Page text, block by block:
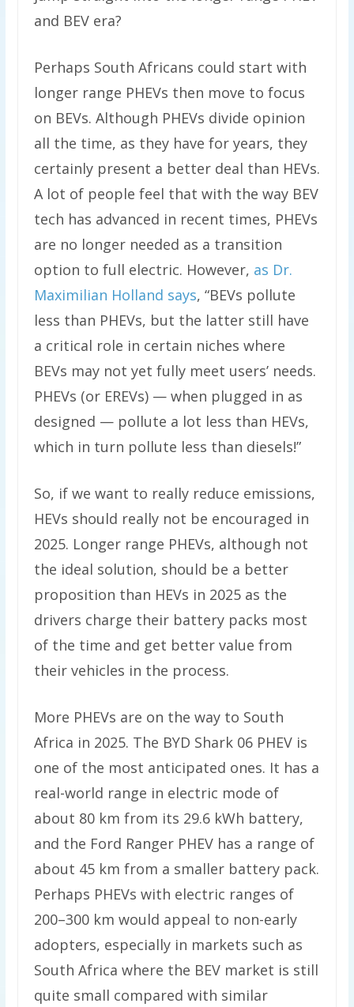
and BEV era?
Perhaps South Africans could start with
longer range PHEVs then move to focus
on BEVs. Although PHEVs divide opinion
all the time, as they have for years, they
certainly present a better deal than HEVs.
A lot of people feel that with the way BEV
tech has advanced in recent times, PHEVs
are no longer needed as a transition
option to full electric. However, as Dr.
Maximilian Holland says, “BEVs pollute
less than PHEVs, but the latter still have
a critical role in certain niches where
BEVs may not yet fully meet users’ needs.
PHEVs (or EREVs) — when plugged in as
designed — pollute a lot less than HEVs,
which in turn pollute less than diesels!”
So, if we want to really reduce emissions,
HEVs should really not be encouraged in
2025. Longer range PHEVs, although not
the ideal solution, should be a better
proposition than HEVs in 2025 as the
drivers charge their battery packs most
of the time and get better value from
their vehicles in the process.
More PHEVs are on the way to South
Africa in 2025. The BYD Shark 06 PHEV is
one of the most anticipated ones. It has a
real-world range in electric mode of
about 80 km from its 29.6 kWh battery,
and the Ford Ranger PHEV has a range of
about 45 km from a smaller battery pack.
Perhaps PHEVs with electric ranges of
200–300 km would appeal to non-early
adopters, especially in markets such as
South Africa where the BEV market is still
quite small compared with similar